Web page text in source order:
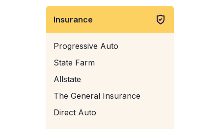
Insurance
Progressive Auto
State Farm
Allstate
The General Insurance
Direct Auto